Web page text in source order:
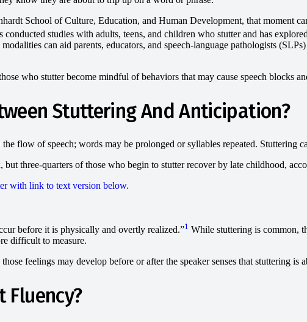
School of Culture, Education, and Human Development, that moment
conducted studies with adults, teens, and children who stutter and has
can aid parents, educators, and speech-language pathologists
who stutter become mindful of behaviors that may cause speech blocks
Stuttering And Anticipation?
flow of speech; words may be prolonged or syllables repeated. Stuttering
three-quarters of those who begin to stutter recover by late childhood,
before it is physically and overtly realized.”1 While stuttering is common,
difficult to measure.
feelings may develop before or after the speaker senses that stuttering is
Fluency?